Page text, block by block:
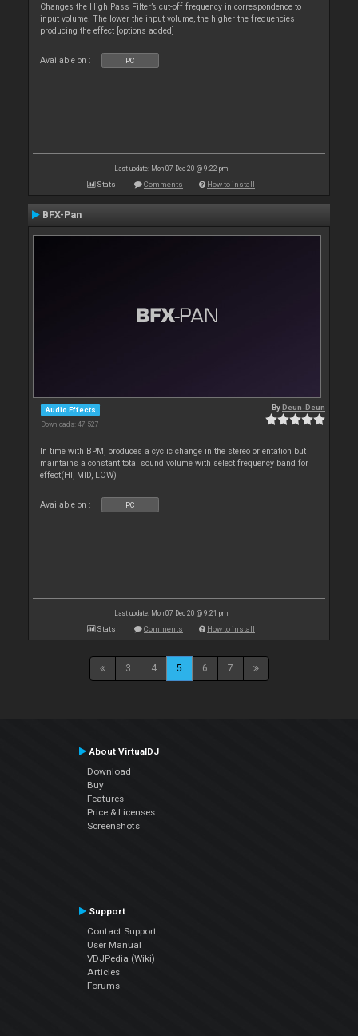
Changes the High Pass Filter’s cut-off frequency in correspondence to
input volume. The lower the input volume, the higher the frequencies
producing the effect [options added]
Available on : PC
Last update: Mon 07 Dec 20 @ 9:22 pm
Stats Comments How to install
BFX-Pan
Audio Effects
Downloads: 47 527
ByDeun-Deun
In time with BPM, produces a cyclic change in the stereo orientation but
maintains a constant total sound volume with select frequency band for
effect(HI, MID, LOW)
Available on : PC
Last update: Mon 07 Dec 20 @ 9:21 pm
Stats Comments How to install
3 4 5 6 7
About VirtualDJ
Download
Buy
Features
Price & Licenses
Screenshots
Support
Contact Support
User Manual
VDJPedia (Wiki)
Articles
Forums